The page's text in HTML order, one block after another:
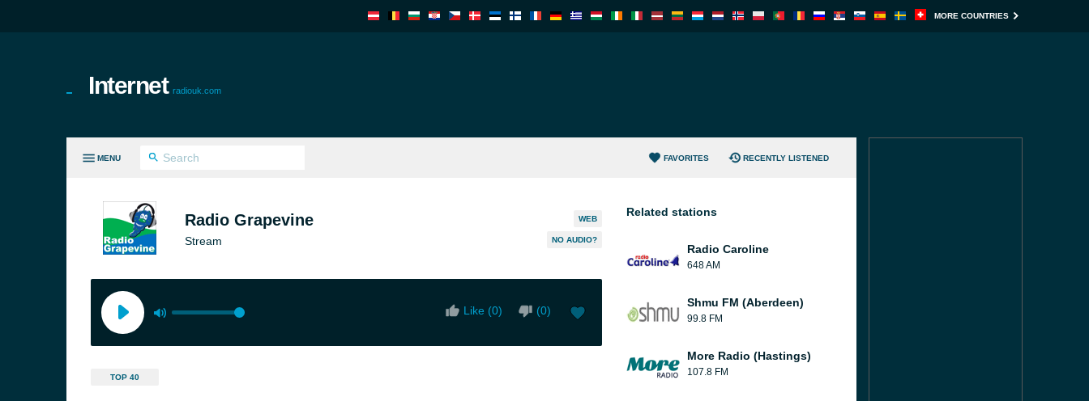
MORE COUNTRIES
Internet radiouk.com
MENU FAVORITES RECENTLY LISTENED
Radio Grapevine
Stream
WEB
NO AUDIO?
Like (0) (0)
TOP 40
Related stations
Radio Caroline
648 AM
Shmu FM (Aberdeen)
99.8 FM
More Radio (Hastings)
107.8 FM